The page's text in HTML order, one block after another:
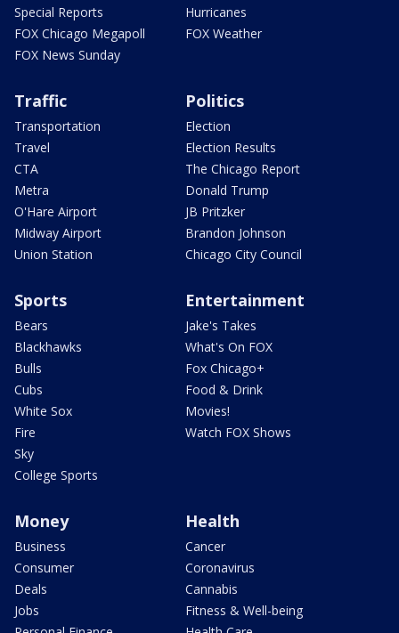
Special Reports
FOX Chicago Megapoll
FOX News Sunday
Hurricanes
FOX Weather
Traffic
Transportation
Travel
CTA
Metra
O'Hare Airport
Midway Airport
Union Station
Politics
Election
Election Results
The Chicago Report
Donald Trump
JB Pritzker
Brandon Johnson
Chicago City Council
Sports
Bears
Blackhawks
Bulls
Cubs
White Sox
Fire
Sky
College Sports
Entertainment
Jake's Takes
What's On FOX
Fox Chicago+
Food & Drink
Movies!
Watch FOX Shows
Money
Business
Consumer
Deals
Jobs
Health
Cancer
Coronavirus
Cannabis
Fitness & Well-being